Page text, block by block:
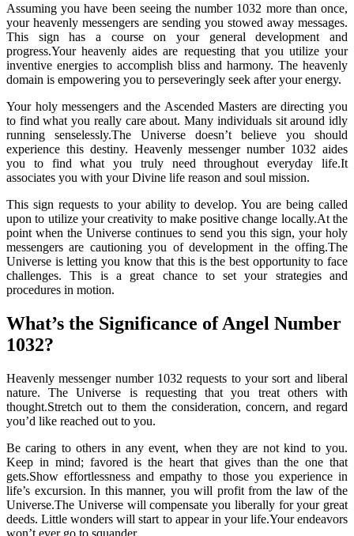
Assuming you have been seeing the number 1032 more than once,
your heavenly messengers are sending you stowed away messages.
This sign has a course on your general development and
progress.Your heavenly aides are requesting that you utilize your
inventive energies to accomplish bliss and harmony. The heavenly
domain is empowering you to perseveringly seek after your energy.
Your holy messengers and the Ascended Masters are directing you
to find what you really care about. Many individuals sit around idly
running senselessly.The Universe doesn’t believe you should
experience this destiny. Heavenly messenger number 1032 aides
you to find what you truly need throughout everyday life.It
associates you with your Divine life reason and soul mission.
This sign requests to your ability to develop. You are being called
upon to utilize your creativity to make positive change locally.At the
point when the Universe continues to send you this sign, your holy
messengers are cautioning you of development in the offing.The
Universe is letting you know that this is the best opportunity to face
challenges. This is a great chance to set your strategies and
procedures in motion.
What’s the Significance of Angel Number
1032?
Heavenly messenger number 1032 requests to your sort and liberal
nature. The Universe is requesting that you treat others with
thought.Stretch out to them the consideration, concern, and regard
you’d like reached out to you.
Be caring to others in any event, when they are not kind to you.
Keep in mind; favored is the heart that gives than the one that
gets.Show effortlessness and empathy to those you experience in
life’s excursion. In this manner, you will profit from the law of the
Universe.The Universe will compensate you liberally for your great
deeds. Little wonders will start to appear in your life.Your endeavors
won’t ever go to squander.